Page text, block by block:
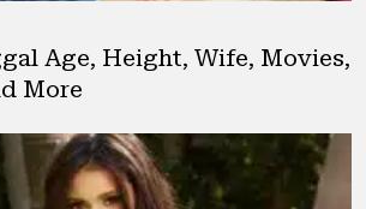
Age, Height, Wife, Movies,
More